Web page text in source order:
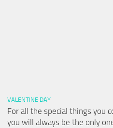
VALENTINE DAY
For all the special things you
you will always be the only